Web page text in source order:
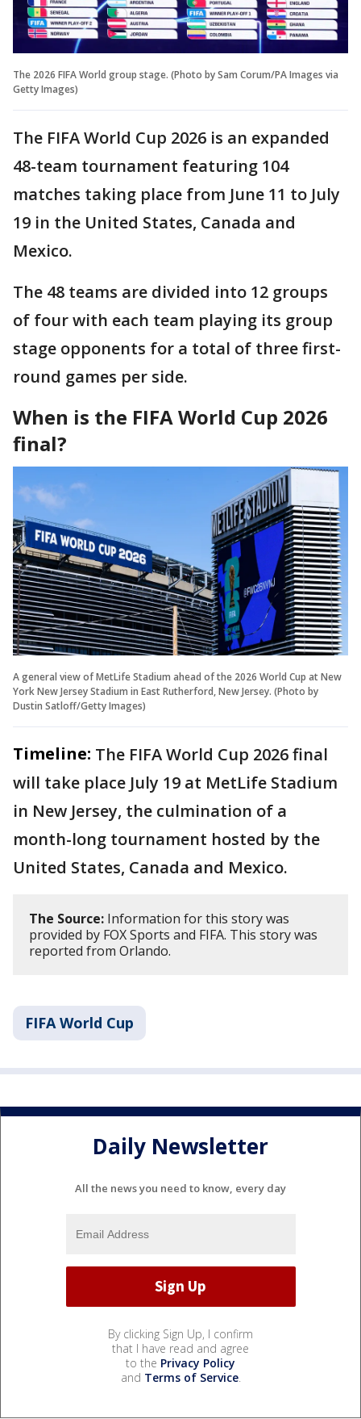
The 2026 FIFA World group stage. (Photo by Sam Corum/PA Images via
Getty Images)
The FIFA World Cup 2026 is an expanded
48-team tournament featuring 104
matches taking place from June 11 to July
19 in the United States, Canada and
Mexico.
The 48 teams are divided into 12 groups
of four with each team playing its group
stage opponents for a total of three first-
round games per side.
When is the FIFA World Cup 2026
final?
A general view of MetLife Stadium ahead of the 2026 World Cup at New
York New Jersey Stadium in East Rutherford, New Jersey. (Photo by
Dustin Satloff/Getty Images)
Timeline: The FIFA World Cup 2026 final
will take place July 19 at MetLife Stadium
in New Jersey, the culmination of a
month-long tournament hosted by the
United States, Canada and Mexico.
The Source: Information for this story was
provided by FOX Sports and FIFA. This story was
reported from Orlando.
FIFA World Cup
Daily Newsletter
All the news you need to know, every day
By clicking Sign Up, I confirm
that I have read and agree
to the Privacy Policy
and Terms of Service.